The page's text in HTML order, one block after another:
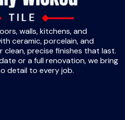
walls, kitchens, and
ceramic, porcelain, and
precise finishes that last.
or a full renovation, we bring
detail to every job.